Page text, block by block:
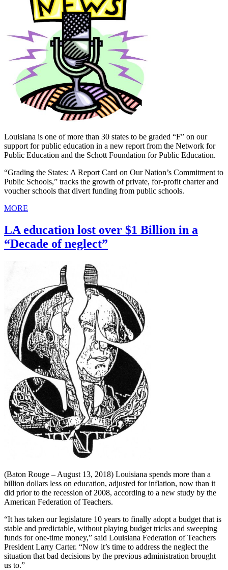
Louisiana is one of more than 30 states to be graded “F” on our
support for public education in a new report from the Network for
Public Education and the Schott Foundation for Public Education.
“Grading the States: A Report Card on Our Nation’s Commitment to
Public Schools,” tracks the growth of private, for-profit charter and
voucher schools that divert funding from public schools.
MORE
LA education lost over $1 Billion in a
“Decade of neglect”
(Baton Rouge – August 13, 2018) Louisiana spends more than a
billion dollars less on education, adjusted for inflation, now than it
did prior to the recession of 2008, according to a new study by the
American Federation of Teachers.
“It has taken our legislature 10 years to finally adopt a budget that is
stable and predictable, without playing budget tricks and sweeping
funds for one-time money,” said Louisiana Federation of Teachers
President Larry Carter. “Now it’s time to address the neglect the
situation that bad decisions by the previous administration brought
us to.”